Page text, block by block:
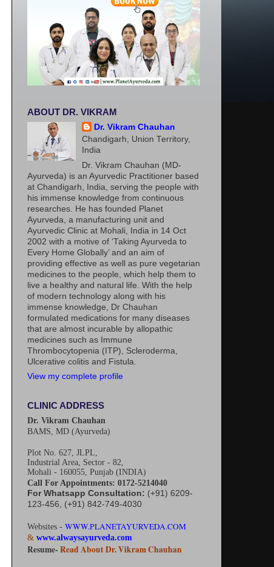
ABOUT DR. VIKRAM
Dr. Vikram Chauhan
Chandigarh, Union Territory,
India
Dr. Vikram Chauhan (MD-
Ayurveda) is an Ayurvedic Practitioner based
at Chandigarh, India, serving the people with
his immense knowledge from continuous
researches. He has founded Planet
Ayurveda, a manufacturing unit and
Ayurvedic Clinic at Mohali, India in 14 Oct
2002 with a motive of ‘Taking Ayurveda to
Every Home Globally’ and an aim of
providing effective as well as pure vegetarian
medicines to the people, which help them to
live a healthy and natural life. With the help
of modern technology along with his
immense knowledge, Dr Chauhan
formulated medications for many diseases
that are almost incurable by allopathic
medicines such as Immune
Thrombocytopenia (ITP), Scleroderma,
Ulcerative colitis and Fistula.
View my complete profile
CLINIC ADDRESS
Dr. Vikram Chauhan
BAMS, MD (Ayurveda)
Plot No. 627, JLPL,
Industrial Area, Sector - 82,
Mohali - 160055, Punjab (INDIA)
Call For Appointments: 0172-5214040
For Whatsapp Consultation: (+91) 6209-
123-456, (+91) 842-749-4030
Websites - WWW.PLANETAYURVEDA.COM
& www.alwaysayurveda.com
Resume- Read About Dr. Vikram Chauhan